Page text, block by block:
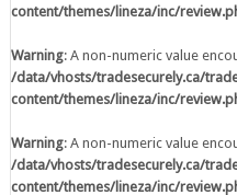
Warning: A non-
content/themes/
Warning: A non-
content/themes/
content/themes/lineza/inc/
Warning: A non-numeric value
/data/vhosts/tradesecurely.ca/
content/themes/lineza/inc/
Warning: A non-numeric value
/data/vhosts/tradesecurely.ca/
content/themes/lineza/inc/